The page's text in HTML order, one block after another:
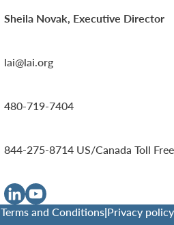
Sheila Novak, Executive Director
lai@lai.org
480-719-7404
844-275-8714 US/Canada Toll Free
Terms and Conditions|Privacy policy